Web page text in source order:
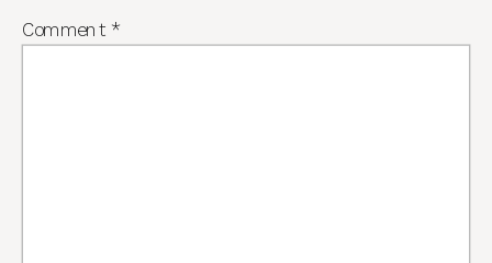
Comment *